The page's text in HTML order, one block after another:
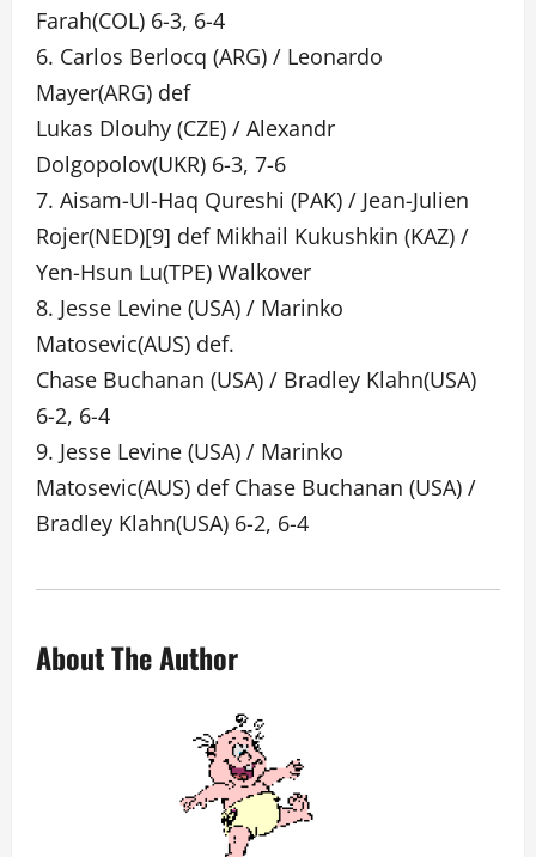
Farah(COL) 6-3, 6-4
6. Carlos Berlocq (ARG) / Leonardo
Mayer(ARG) def
Lukas Dlouhy (CZE) / Alexandr
Dolgopolov(UKR) 6-3, 7-6
7. Aisam-Ul-Haq Qureshi (PAK) / Jean-Julien
Rojer(NED)[9] def Mikhail Kukushkin (KAZ) /
Yen-Hsun Lu(TPE) Walkover
8. Jesse Levine (USA) / Marinko
Matosevic(AUS) def.
Chase Buchanan (USA) / Bradley Klahn(USA)
6-2, 6-4
9. Jesse Levine (USA) / Marinko
Matosevic(AUS) def Chase Buchanan (USA) /
Bradley Klahn(USA) 6-2, 6-4
About The Author